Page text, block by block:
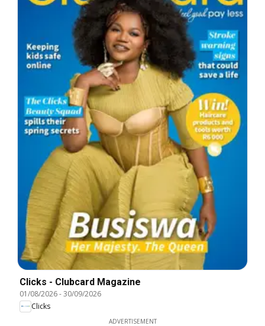
Clicks - Clubcard Magazine
01/08/2026-30/09/2026
Clicks
ADVERTISEMENT